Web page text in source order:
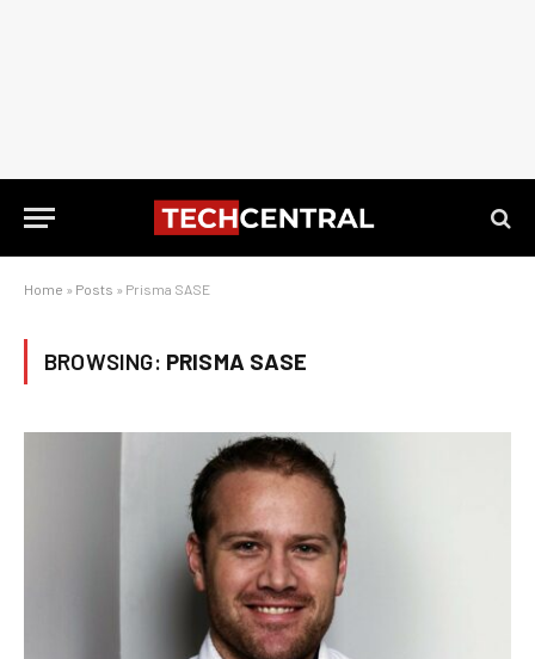
Home » Posts » Prisma SASE
BROWSING: PRISMA SASE